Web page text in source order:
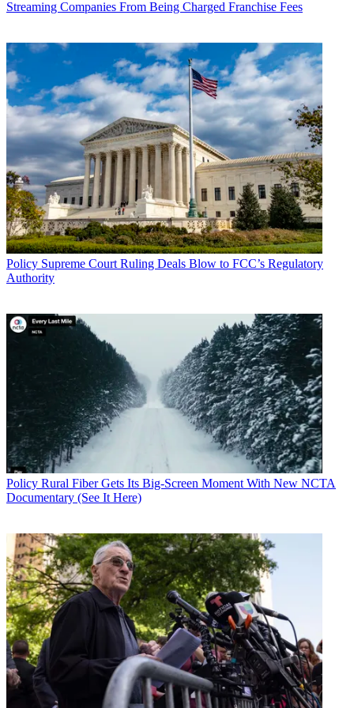
John Eggerton
Contributing editor John Eggerton has been an editor and/or writer
including covering the FCC, FTC, Congress, the major media trade
associations, and the federal courts. In addition toMultichannel
NewsandBroadcasting + Cable, his work has appeared in
World,TV Technology,TV Fax,This Week in Consumer
Electronics,Varietyand the Encyclopedia Britannica
Streaming Companies From Being Charged Franchise Fees
Policy Supreme Court Ruling Deals Blow to FCC’s Regulatory
Authority
Policy Rural Fiber Gets Its Big-Screen Moment With New NCTA
Documentary (See It Here)